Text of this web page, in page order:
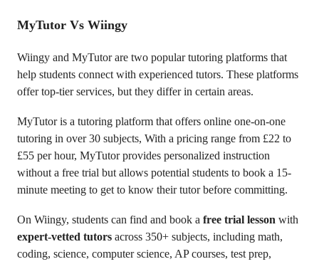
MyTutor Vs Wiingy
Wiingy and MyTutor are two popular tutoring platforms that
help students connect with experienced tutors. These platforms
offer top-tier services, but they differ in certain areas.
MyTutor is a tutoring platform that offers online one-on-one
tutoring in over 30 subjects, With a pricing range from £22 to
£55 per hour, MyTutor provides personalized instruction
without a free trial but allows potential students to book a 15-
minute meeting to get to know their tutor before committing.
On Wiingy, students can find and book a free trial lesson with
expert-vetted tutors across 350+ subjects, including math,
coding, science, computer science, AP courses, test prep,